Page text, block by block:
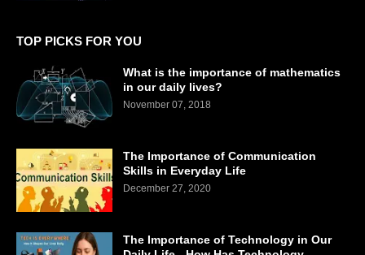
TOP PICKS FOR YOU
What is the importance of mathematics
in our daily lives?
November 07, 2018
The Importance of Communication
Skills in Everyday Life
December 27, 2020
The Importance of Technology in Our